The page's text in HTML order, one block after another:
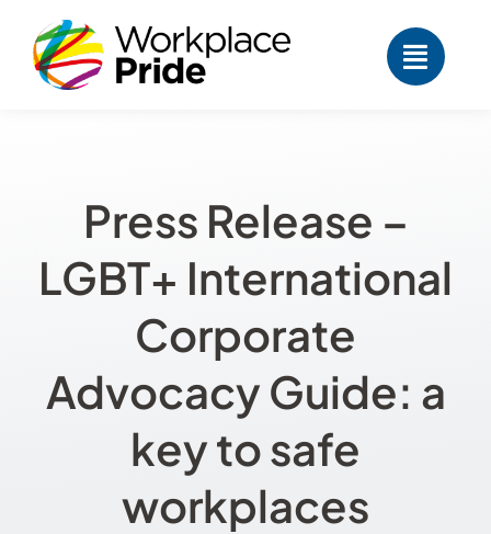
content
Press Release –
LGBT+ International
Corporate
Advocacy Guide: a
key to safe
workplaces